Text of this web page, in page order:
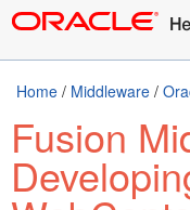
Home / Middleware /
Fusion